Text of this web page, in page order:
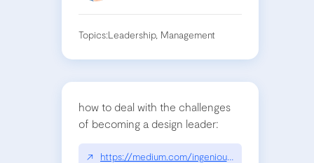
Topics:Leadership, Management
how to deal with the challenges
of becoming a design leader:
↗ https://medium.com/ingeniouslysimple/the-